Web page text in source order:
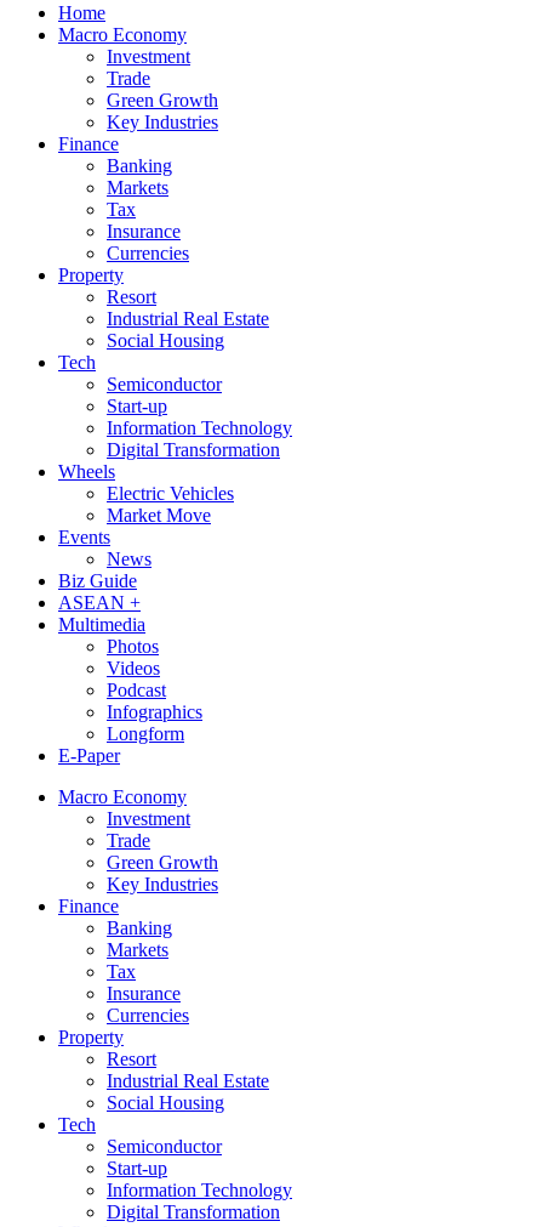
Home
Macro Economy
Investment
Trade
Green Growth
Key Industries
Finance
Banking
Markets
Tax
Insurance
Currencies
Property
Resort
Industrial Real Estate
Social Housing
Tech
Semiconductor
Start-up
Information Technology
Digital Transformation
Wheels
Electric Vehicles
Market Move
Events
News
Biz Guide
ASEAN +
Multimedia
Photos
Videos
Podcast
Infographics
Longform
E-Paper
Macro Economy
Investment
Trade
Green Growth
Key Industries
Finance
Banking
Markets
Tax
Insurance
Currencies
Property
Resort
Industrial Real Estate
Social Housing
Tech
Semiconductor
Start-up
Information Technology
Digital Transformation